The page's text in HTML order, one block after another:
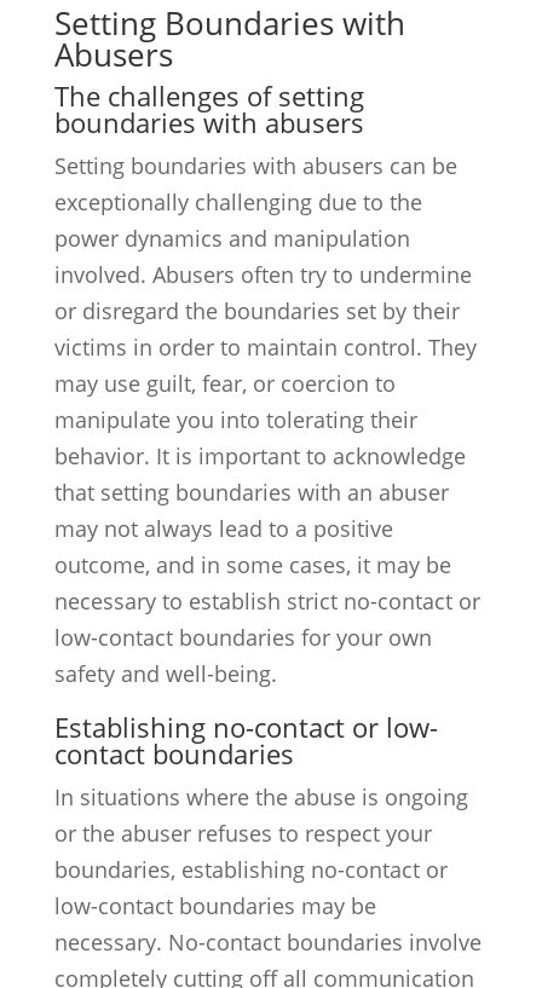
Setting Boundaries with
Abusers
The challenges of setting
boundaries with abusers
Setting boundaries with abusers can be
exceptionally challenging due to the
power dynamics and manipulation
involved. Abusers often try to undermine
or disregard the boundaries set by their
victims in order to maintain control. They
may use guilt, fear, or coercion to
manipulate you into tolerating their
behavior. It is important to acknowledge
that setting boundaries with an abuser
may not always lead to a positive
outcome, and in some cases, it may be
necessary to establish strict no-contact or
low-contact boundaries for your own
safety and well-being.
Establishing no-contact or low-
contact boundaries
In situations where the abuse is ongoing
or the abuser refuses to respect your
boundaries, establishing no-contact or
low-contact boundaries may be
necessary. No-contact boundaries involve
completely cutting off all communication